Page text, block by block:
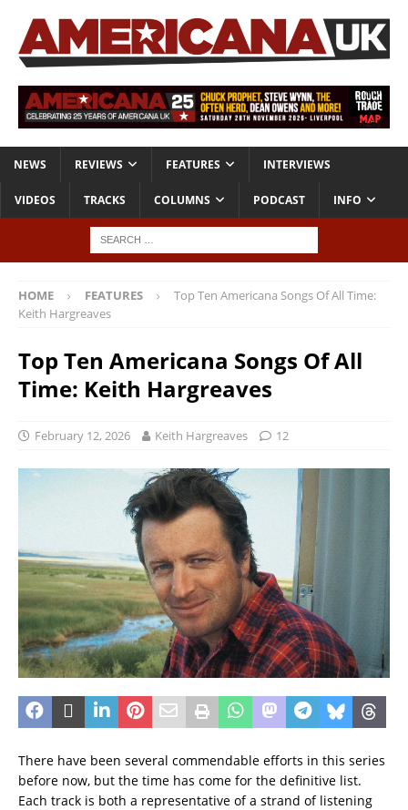
NEWS REVIEWS FEATURES INTERVIEWS
VIDEOS TRACKS COLUMNS PODCAST INFO
HOME FEATURES
Top Ten Americana Songs Of All Time:
Keith Hargreaves
Top Ten Americana Songs Of All
Time: Keith Hargreaves
February 12, 2026 Keith Hargreaves 12
There have been several commendable efforts in this series
before now, but the time has come for the definitive list.
Each track is both a representative of a strand of listening